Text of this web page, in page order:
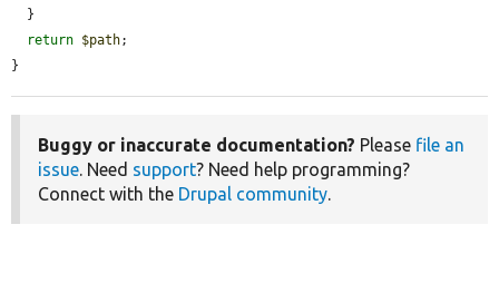
return $path;
}
Buggy or inaccurate documentation? Please file an
issue. Need support? Need help programming?
Connect with the Drupal community.